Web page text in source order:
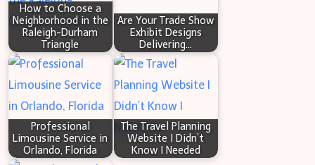
How to Choose a
Neighborhood in the
Raleigh-Durham
Triangle
Are Your Trade Show
Exhibit Designs
Delivering…
Professional
Limousine Service in
Orlando, Florida
The Travel Planning
Website I Didn’t
Know I Needed